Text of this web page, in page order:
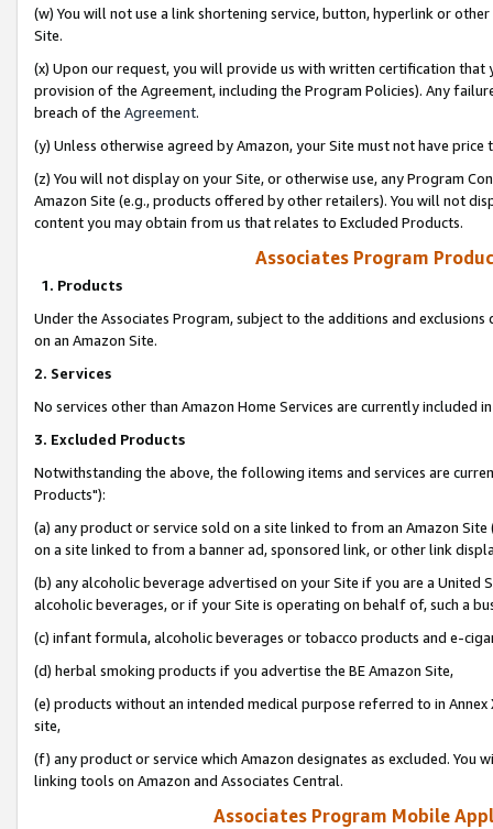
(w) You will not use a link shortening service, button, hyperlink or
Site.
(x) Upon our request, you will provide us with written certification
provision of the Agreement, including the Program Policies). Any
breach of the Agreement.
(y) Unless otherwise agreed by Amazon, your Site must not have
(z) You will not display on your Site, or otherwise use, any Program
Amazon Site (e.g., products offered by other retailers). You will not
content you may obtain from us that relates to Excluded Products.
Associates Program
1. Products
Under the Associates Program, subject to the additions and
on an Amazon Site.
2. Services
No services other than Amazon Home Services are currently included
3. Excluded Products
Notwithstanding the above, the following items and services are
Products"):
(a) any product or service sold on a site linked to from an Amazon
on a site linked to from a banner ad, sponsored link, or other link
(b) any alcoholic beverage advertised on your Site if you are a
alcoholic beverages, or if your Site is operating on behalf of, such a
(c) infant formula, alcoholic beverages or tobacco products and e-
(d) herbal smoking products if you advertise the BE Amazon Site,
(e) products without an intended medical purpose referred to in
site,
(f) any product or service which Amazon designates as excluded. You
linking tools on Amazon and Associates Central.
Associates Program Mobile